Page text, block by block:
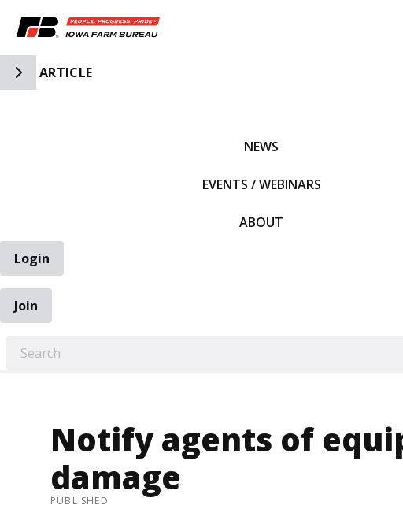
Toggle Side Navigation
ARTICLE
NEWS
EVENTS / WEBINARS
ABOUT
Login
Join
Notify agents of
damage
PUBLISHED